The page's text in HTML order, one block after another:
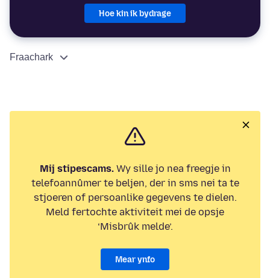
Hoe kin ik bydrage
Fraachark
Mij stipescams.Wy sille jo nea freegje in
telefoannûmer te beljen, der in sms nei ta te
stjoeren of persoanlike gegevens te dielen.
Meld fertochte aktiviteit mei de opsje
‘Misbrûk melde’.
Mear ynfo